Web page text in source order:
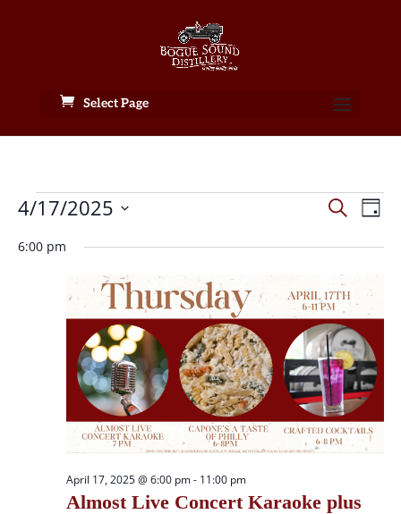
Select Page
Events
April
2025
Events
and
Views
Search
Day
4/17/2025
date.
6:00 pm
Almost Live Concert Karaoke plus
April 17, 2025 @ 6:00 pm- 11:00 pm